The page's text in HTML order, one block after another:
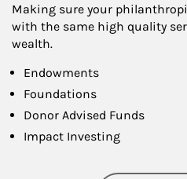
Making sure your
with the same high quality
wealth.
Endowments
Foundations
Donor Advised Funds
Impact Investing